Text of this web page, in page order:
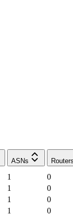
ASNs
1
0
1
0
1
0
1
0